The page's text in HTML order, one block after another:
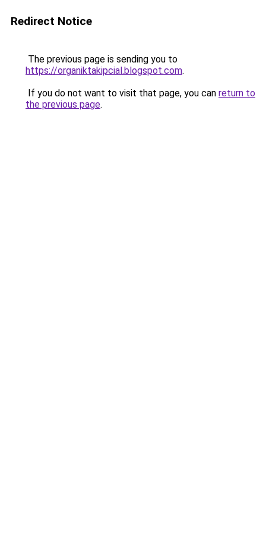
Redirect Notice
The previous page is sending you to
https://organiktakipcial.blogspot.com.
If you do not want to visit that page, you can return to
the previous page.